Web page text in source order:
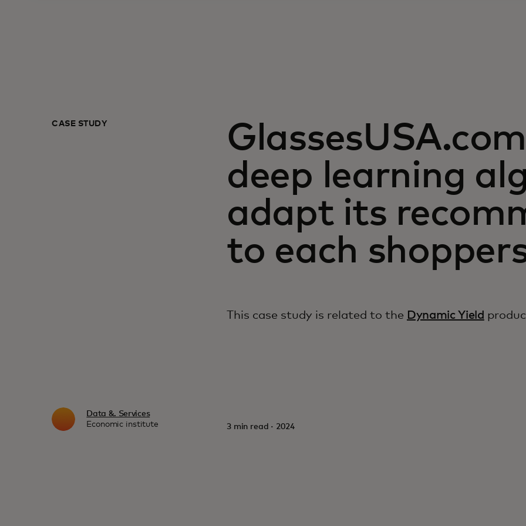
CASE STUDY
deep learning
adapt its
to each
This case study is related to the Dynamic Yield
Data &. Services
Economic institute
3 min read · 2024